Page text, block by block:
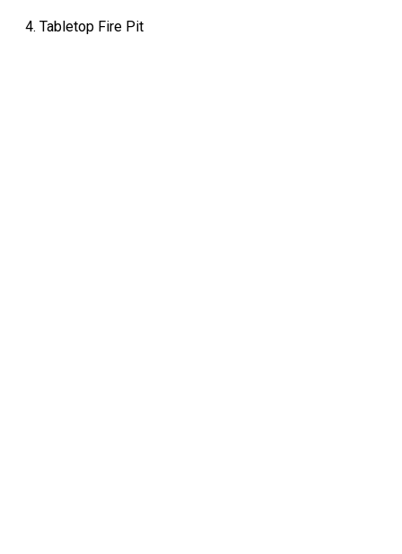
Tabletop Fire Pit